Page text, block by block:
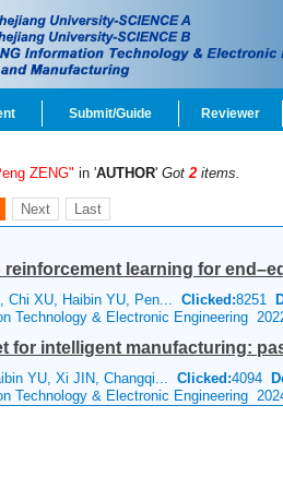
Submit/Guide Reviewer
ZENG" in 'AUTHOR' Got2 items.
Next Last
reinforcement learning for
Chi XU, Haibin YU, Pen... Clicked:8251
Technology & Electronic Engineering
for intelligent manufacturing:
YU, Xi JIN, Changqi... Clicked:4094
Technology & Electronic Engineering